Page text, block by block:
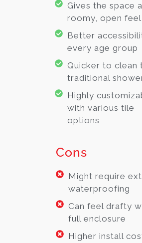
Gives the space a
roomy, open feel
Better
every age group
Quicker to clean
traditional
Highly
with various tile
options
Cons
Might require
waterproofing
Can feel drafty
full enclosure
Higher install